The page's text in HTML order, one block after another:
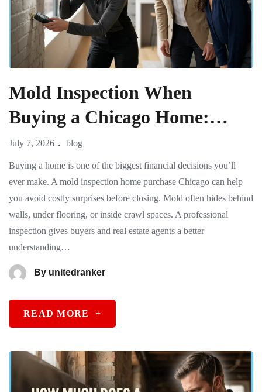
Mold Inspection When
Buying a Chicago Home:
What Real Estate Agents and
Buyers Must Know
July 7, 2026 blog
Buying a home is one of the biggest financial decisions you’ll
ever make. A mold inspection home purchase Chicago can help
you avoid costly surprises before closing. Mold often hides behind
walls, under flooring, or inside crawl spaces. A professional
inspection gives buyers and real estate agents a better
understanding…
By unitedranker
READ MORE +